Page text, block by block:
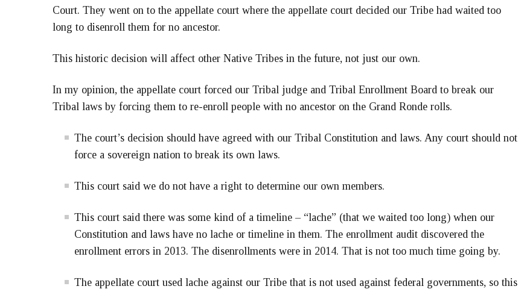
Court. They went on to the appellate court where the appellate court decided our Tribe had waited too
long to disenroll them for no ancestor.
This historic decision will affect other Native Tribes in the future, not just our own.
In my opinion, the appellate court forced our Tribal judge and Tribal Enrollment Board to break our
Tribal laws by forcing them to re-enroll people with no ancestor on the Grand Ronde rolls.
The court’s decision should have agreed with our Tribal Constitution and laws. Any court should not
force a sovereign nation to break its own laws.
This court said we do not have a right to determine our own members.
This court said there was some kind of a timeline – “lache” (that we waited too long) when our
Constitution and laws have no lache or timeline in them. The enrollment audit discovered the
enrollment errors in 2013. The disenrollments were in 2014. That is not too much time going by.
The appellate court used lache against our Tribe that is not used against federal governments, so this